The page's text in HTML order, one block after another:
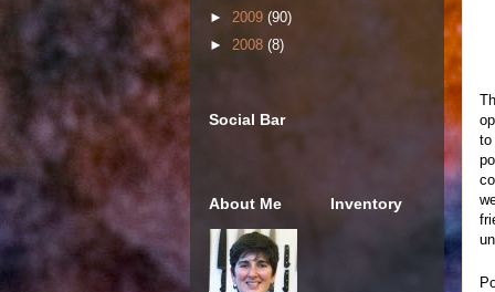
to
► 2009 (90)
► 2008 (8)
Social Bar
About Me Inventory